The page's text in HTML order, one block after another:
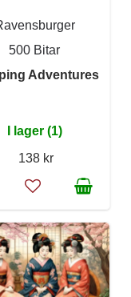
500 Bitar
Adventures
I lager (1)
138 kr